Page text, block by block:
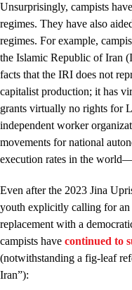
Unsurprisingly, campists
regimes. They have also
regimes. For example,
the Islamic Republic of Iran
facts that the IRI does not
capitalist production; it has
grants virtually no rights for
independent worker
movements for national
execution rates in the
Even after the 2023 Jina
youth explicitly calling for an
replacement with a
campists have continued to
(notwithstanding a fig-leaf
Iran”):